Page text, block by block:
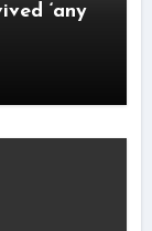
‘any